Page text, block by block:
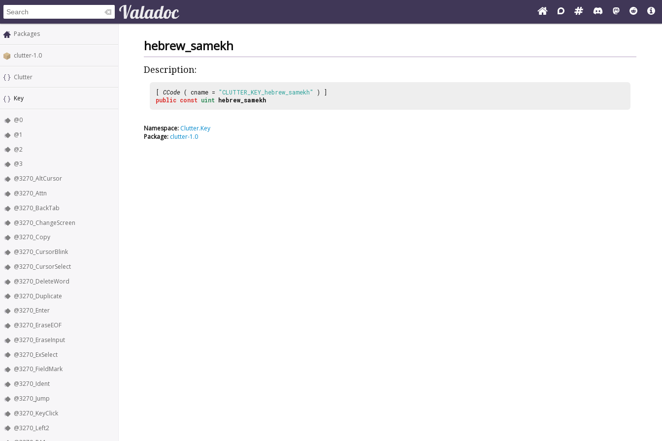
Packages
clutter-1.0
Clutter
Key
@0
@1
@2
@3
@3270_AltCursor
@3270_Attn
@3270_BackTab
@3270_ChangeScreen
@3270_Copy
@3270_CursorBlink
@3270_CursorSelect
@3270_DeleteWord
@3270_Duplicate
@3270_Enter
@3270_EraseEOF
@3270_EraseInput
@3270_ExSelect
@3270_FieldMark
@3270_Ident
@3270_Jump
@3270_KeyClick
@3270_Left2
hebrew_samekh
Description:
[ CCode ( cname = "CLUTTER_KEY_hebrew_samekh"
) ]
public const uint hebrew_samekh
Namespace: Clutter.Key
Package: clutter-1.0